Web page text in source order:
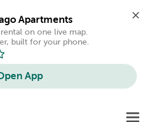
Apartments
on one live map.
built for your phone.
App